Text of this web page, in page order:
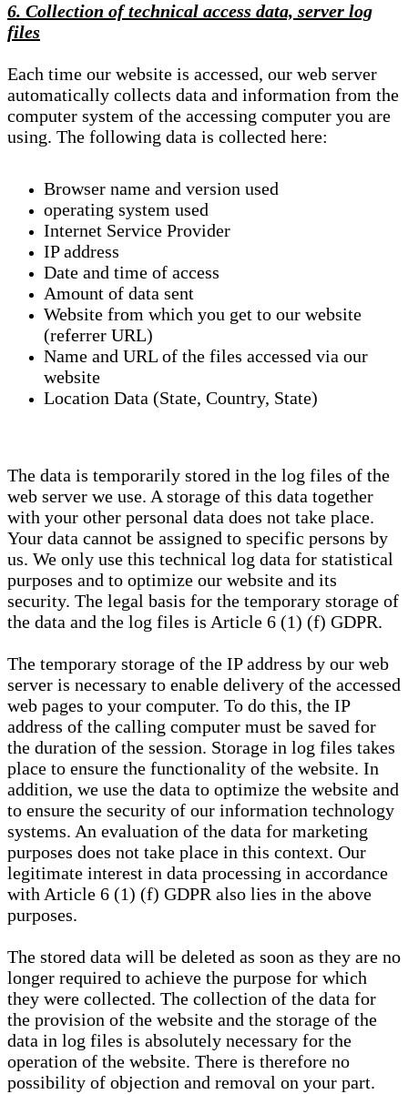
6. Collection of technical access data, server log
files
Each time our website is accessed, our web server
automatically collects data and information from the
computer system of the accessing computer you are
using. The following data is collected here:
Browser name and version used
operating system used
Internet Service Provider
IP address
Date and time of access
Amount of data sent
Website from which you get to our website
(referrer URL)
Name and URL of the files accessed via our
website
Location Data (State, Country, State)
The data is temporarily stored in the log files of the
web server we use. A storage of this data together
with your other personal data does not take place.
Your data cannot be assigned to specific persons by
us. We only use this technical log data for statistical
purposes and to optimize our website and its
security. The legal basis for the temporary storage of
the data and the log files is Article 6 (1) (f) GDPR.
The temporary storage of the IP address by our web
server is necessary to enable delivery of the accessed
web pages to your computer. To do this, the IP
address of the calling computer must be saved for
the duration of the session. Storage in log files takes
place to ensure the functionality of the website. In
addition, we use the data to optimize the website and
to ensure the security of our information technology
systems. An evaluation of the data for marketing
purposes does not take place in this context. Our
legitimate interest in data processing in accordance
with Article 6 (1) (f) GDPR also lies in the above
purposes.
The stored data will be deleted as soon as they are no
longer required to achieve the purpose for which
they were collected. The collection of the data for
the provision of the website and the storage of the
data in log files is absolutely necessary for the
operation of the website. There is therefore no
possibility of objection and removal on your part.